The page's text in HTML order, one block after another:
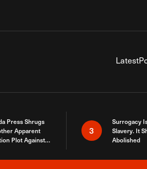
Latest
Press Shrugs
Apparent
Plot Against
3
Surrogacy
Slavery. It
Abolished